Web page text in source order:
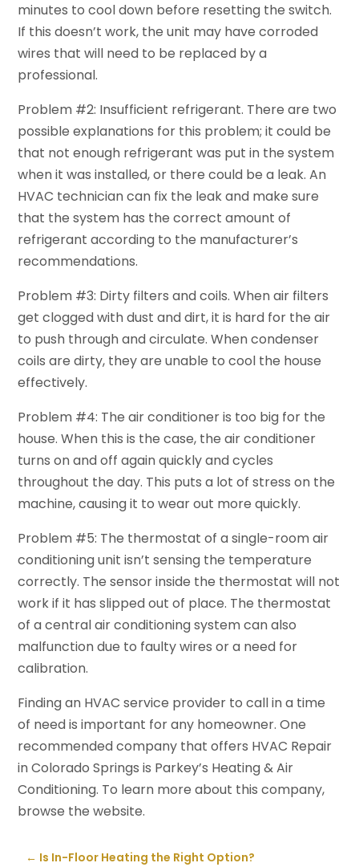
minutes to cool down before resetting the switch.
If this doesn’t work, the unit may have corroded
wires that will need to be replaced by a
professional.
Problem #2: Insufficient refrigerant. There are two
possible explanations for this problem; it could be
that not enough refrigerant was put in the system
when it was installed, or there could be a leak. An
HVAC technician can fix the leak and make sure
that the system has the correct amount of
refrigerant according to the manufacturer’s
recommendations.
Problem #3: Dirty filters and coils. When air filters
get clogged with dust and dirt, it is hard for the air
to push through and circulate. When condenser
coils are dirty, they are unable to cool the house
effectively.
Problem #4: The air conditioner is too big for the
house. When this is the case, the air conditioner
turns on and off again quickly and cycles
throughout the day. This puts a lot of stress on the
machine, causing it to wear out more quickly.
Problem #5: The thermostat of a single-room air
conditioning unit isn’t sensing the temperature
correctly. The sensor inside the thermostat will not
work if it has slipped out of place. The thermostat
of a central air conditioning system can also
malfunction due to faulty wires or a need for
calibration.
Finding an HVAC service provider to call in a time
of need is important for any homeowner. One
recommended company that offers HVAC Repair
in Colorado Springs is Parkey’s Heating & Air
Conditioning. To learn more about this company,
browse the website.
← Is In-Floor Heating the Right Option?